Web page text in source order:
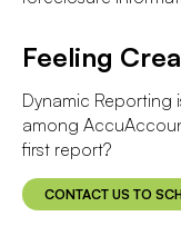
Feeling
Dynamic Reporting
among
first report?
CONTACT US TO